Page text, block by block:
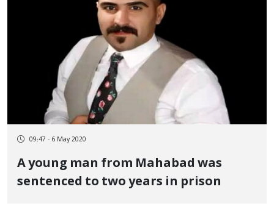
09:47 - 6 May 2020
A young man from Mahabad was
sentenced to two years in prison